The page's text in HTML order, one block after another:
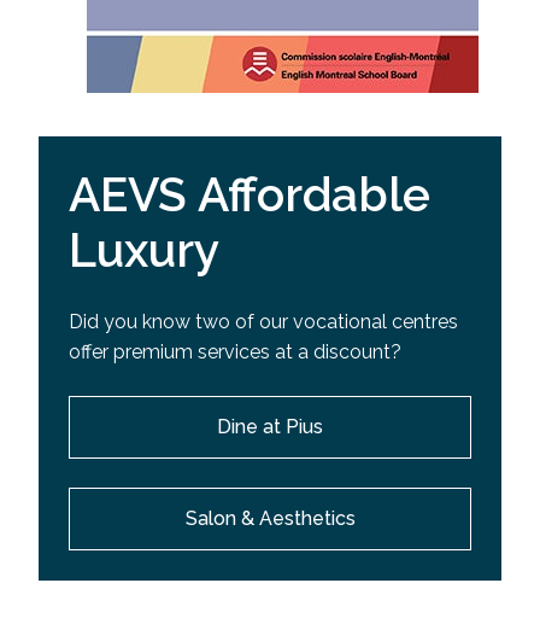
AEVS Affordable
Luxury
Did you know two of our vocational centres
offer premium services at a discount?
Dine at Pius
Salon & Aesthetics